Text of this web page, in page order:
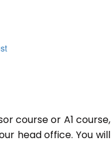
course or A1 course,
head office. You will